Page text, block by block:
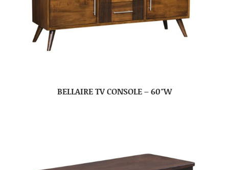
BELLAIRE TV CONSOLE – 60″W